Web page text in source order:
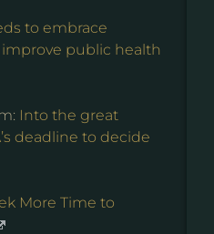
to embrace
public health
Into the great
deadline to decide
More Time to